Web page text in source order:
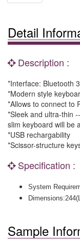
Detail
Description :
*Interface: Bluetooth
*Modern style
*Allows to connect to
*Sleek and ultra-thin
slim keyboard will be
*USB rechargability
*Scissor-structure
Specification :
System
Dimensions:
Sample